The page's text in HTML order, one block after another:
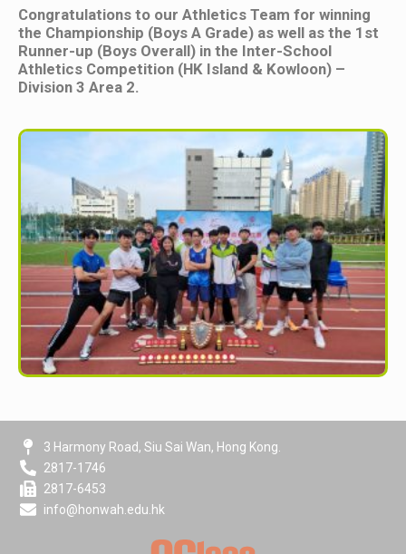
Congratulations to our Athletics Team for winning
the Championship (Boys A Grade) as well as the 1st
Runner-up (Boys Overall) in the Inter-School
Athletics Competition (HK Island & Kowloon) –
Division 3 Area 2.
3 Harmony Road, Siu Sai Wan, Hong Kong.
2817-1746
2817-6453
info@honwah.edu.hk